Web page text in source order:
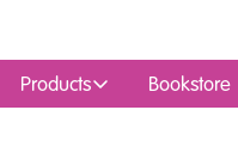
Products Bookstore